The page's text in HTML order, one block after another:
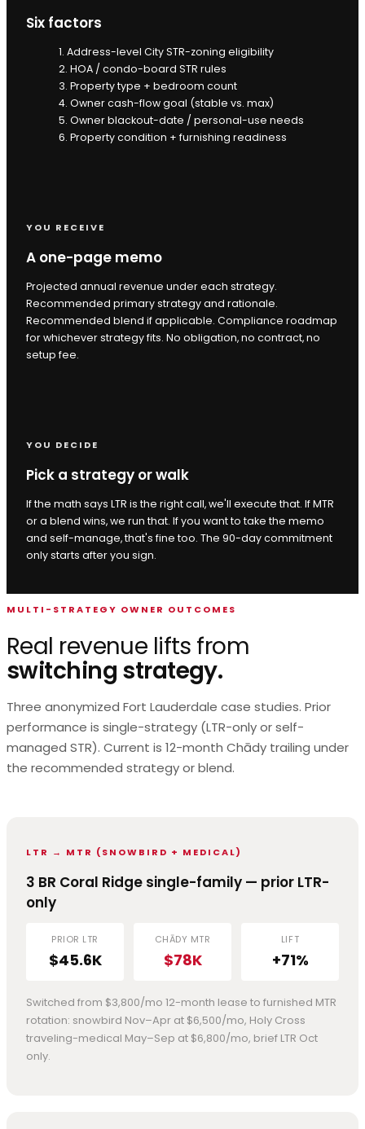
Six factors
1. Address-level City STR-zoning eligibility
2. HOA / condo-board STR rules
3. Property type + bedroom count
4. Owner cash-flow goal (stable vs. max)
5. Owner blackout-date / personal-use needs
6. Property condition + furnishing readiness
YOU RECEIVE
A one-page memo
Projected annual revenue under each strategy.
Recommended primary strategy and rationale.
Recommended blend if applicable. Compliance roadmap
for whichever strategy fits. No obligation, no contract, no
setup fee.
YOU DECIDE
Pick a strategy or walk
If the math says LTR is the right call, we'll execute that. If MTR
or a blend wins, we run that. If you want to take the memo
and self-manage, that's fine too. The 90-day commitment
only starts after you sign.
MULTI-STRATEGY OWNER OUTCOMES
Real revenue lifts from
switching strategy.
Three anonymized Fort Lauderdale case studies. Prior
performance is single-strategy (LTR-only or self-
managed STR). Current is 12-month Chādy trailing under
the recommended strategy or blend.
LTR → MTR (SNOWBIRD + MEDICAL)
3 BR Coral Ridge single-family — prior LTR-
only
PRIOR LTR
$45.6K
CHĀDY MTR
$78K
LIFT
+71%
Switched from $3,800/mo 12-month lease to furnished MTR
rotation: snowbird Nov–Apr at $6,500/mo, Holy Cross
traveling-medical May–Sep at $6,800/mo, brief LTR Oct
only.